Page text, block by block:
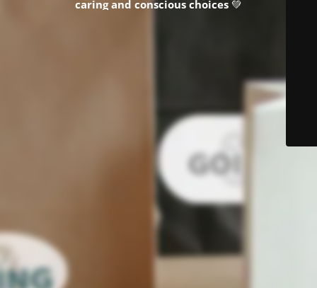
caring and conscious choices💚